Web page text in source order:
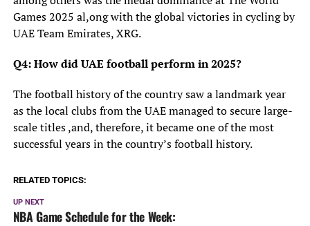
Games 2025 al,ong with the global victories in cycling by
UAE Team Emirates, XRG.
Q4: How did UAE football perform in 2025?
The football history of the country saw a landmark year
as the local clubs from the UAE managed to secure large-
scale titles ,and, therefore, it became one of the most
successful years in the country’s football history.
RELATED TOPICS:
UP NEXT
NBA Game Schedule for the Week: